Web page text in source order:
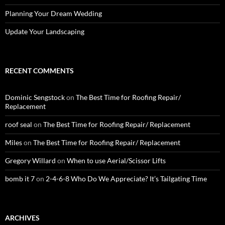
Planning Your Dream Wedding
Update Your Landscaping
RECENT COMMENTS
Dominic Sengstockon The Best Time for Roofing Repair/
Replacement
roof seal on The Best Time for Roofing Repair/ Replacement
Mileson The Best Time for Roofing Repair/ Replacement
Gregory Willard on When to use Aerial/Scissor Lifts
bomb it 7on 2-4-6-8 Who Do We Appreciate? It’s Tailgating Time
ARCHIVES